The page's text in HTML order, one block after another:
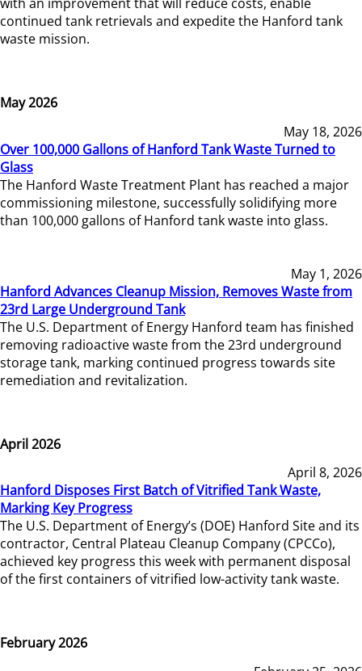
continued tank retrievals and expedite the Hanford tank
waste mission.
May 2026
May 18, 2026
Over 100,000 Gallons of Hanford Tank Waste Turned to
Glass
The Hanford Waste Treatment Plant has reached a major
commissioning milestone, successfully solidifying more
than 100,000 gallons of Hanford tank waste into glass.
May 1, 2026
Hanford Advances Cleanup Mission, Removes Waste from
23rd Large Underground Tank
The U.S. Department of Energy Hanford team has finished
removing radioactive waste from the 23rd underground
storage tank, marking continued progress towards site
remediation and revitalization.
April 2026
April 8, 2026
Hanford Disposes First Batch of Vitrified Tank Waste,
Marking Key Progress
The U.S. Department of Energy’s (DOE) Hanford Site and its
contractor, Central Plateau Cleanup Company (CPCCo),
achieved key progress this week with permanent disposal
of the first containers of vitrified low-activity tank waste.
February 2026